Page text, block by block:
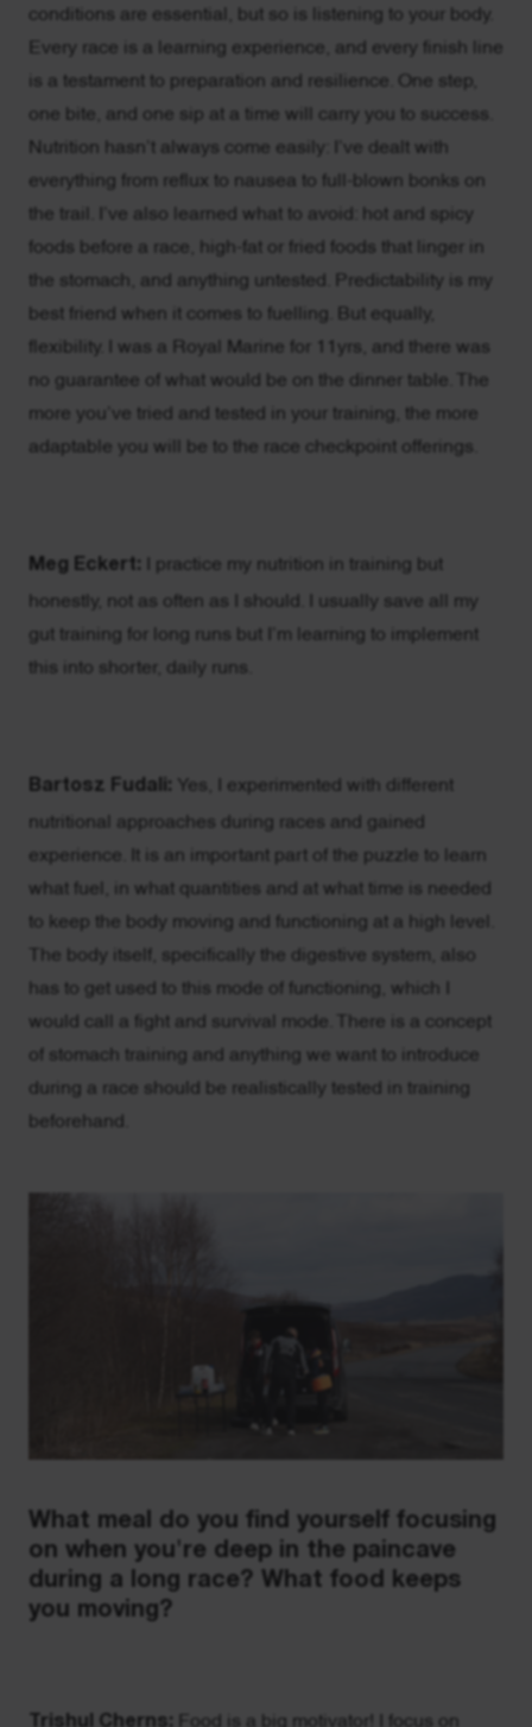
conditions are essential, but so is listening to your body.
Every race is a learning experience, and every finish line
is a testament to preparation and resilience. One step,
one bite, and one sip at a time will carry you to success.
Nutrition hasn’t always come easily: I’ve dealt with
everything from reflux to nausea to full-blown bonks on
the trail. I’ve also learned what to avoid: hot and spicy
foods before a race, high-fat or fried foods that linger in
the stomach, and anything untested. Predictability is my
best friend when it comes to fuelling. But equally,
flexibility. I was a Royal Marine for 11yrs, and there was
no guarantee of what would be on the dinner table. The
more you’ve tried and tested in your training, the more
adaptable you will be to the race checkpoint offerings.
Meg Eckert: I practice my nutrition in training but
honestly, not as often as I should. I usually save all my
gut training for long runs but I’m learning to implement
this into shorter, daily runs.
Bartosz Fudali: Yes, I experimented with different
nutritional approaches during races and gained
experience. It is an important part of the puzzle to learn
what fuel, in what quantities and at what time is needed
to keep the body moving and functioning at a high level.
The body itself, specifically the digestive system, also
has to get used to this mode of functioning, which I
would call a fight and survival mode. There is a concept
of stomach training and anything we want to introduce
during a race should be realistically tested in training
beforehand.
What meal do you find yourself focusing
on when you're deep in the paincave
during a long race? What food keeps
you moving?
Trishul Cherns: Food is a big motivator! I focus on